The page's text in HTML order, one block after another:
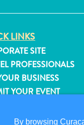
LINKS
SITE
PROFESSIONALS
BUSINESS
YOUR EVENT
By browsing